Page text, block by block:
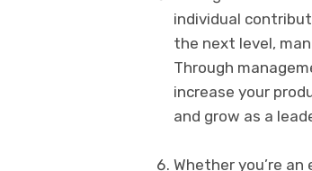
individual
the next level,
Through
increase your
and grow as a
Whether you’re